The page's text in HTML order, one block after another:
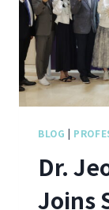
BLOG |
Dr.
Joins